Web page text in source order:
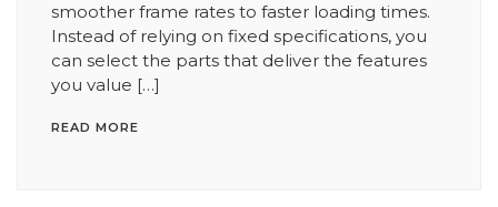
smoother frame rates to faster loading times.
Instead of relying on fixed specifications, you
can select the parts that deliver the features
you value […]
READ MORE